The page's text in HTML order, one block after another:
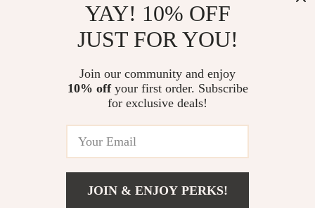
Meet The Team
Returns Center
Payment Methods
YAY! 10% OFF
JUST FOR YOU!
Join our community and enjoy
10% offyour first order. Subscribe
for exclusive deals!
JOIN & ENJOY PERKS!